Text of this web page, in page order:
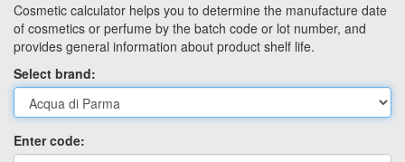
Cosmetic calculator helps you to determine the manufacture date
of cosmetics or perfume by the batch code or lot number, and
provides general information about product shelf life.
Select brand:
Enter code: